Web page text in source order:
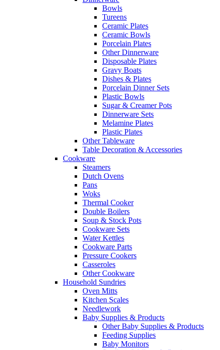
Bowls
Tureens
Ceramic Plates
Ceramic Bowls
Porcelain Plates
Other Dinnerware
Disposable Plates
Gravy Boats
Dishes & Plates
Porcelain Dinner Sets
Plastic Bowls
Sugar & Creamer Pots
Dinnerware Sets
Melamine Plates
Plastic Plates
Other Tableware
Table Decoration & Accessories
Cookware
Steamers
Dutch Ovens
Pans
Woks
Thermal Cooker
Double Boilers
Soup & Stock Pots
Cookware Sets
Water Kettles
Cookware Parts
Pressure Cookers
Casseroles
Other Cookware
Household Sundries
Oven Mitts
Kitchen Scales
Needlework
Baby Supplies & Products
Other Baby Supplies & Products
Feeding Supplies
Baby Monitors